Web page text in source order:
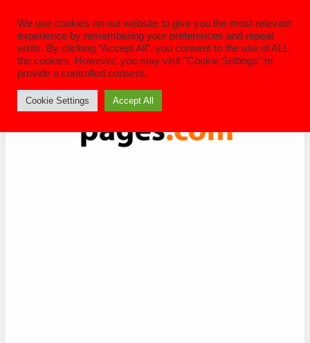
content
We use cookies on our website to give you the most relevant
experience by remembering your preferences and repeat
visits. By clicking “Accept All”, you consent to the use of ALL
the cookies. However, you may visit "Cookie Settings" to
provide a controlled consent.
Cookie Settings Accept All